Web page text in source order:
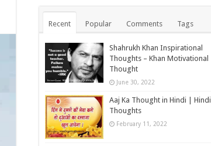
Recent Popular Comments Tags
Shahrukh Khan Inspirational
Thoughts – Khan Motivational
Thought
June 30, 2022
Aaj Ka Thought in Hindi | Hindi
Thoughts
February 11, 2022